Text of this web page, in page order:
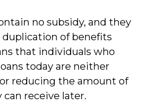
no subsidy, and they
duplication of benefits
that individuals who
today are neither
reducing the amount of
receive later.